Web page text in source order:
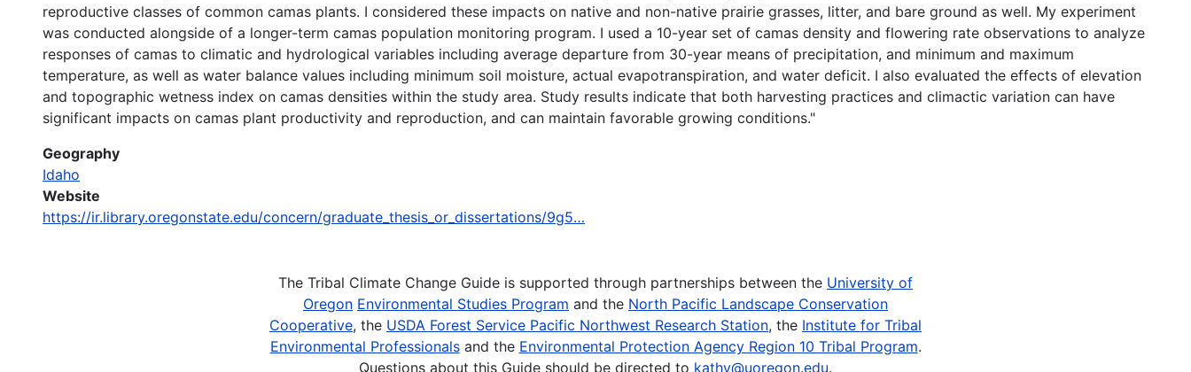
reproductive classes of common camas plants. I considered these impacts on native and non-native prairie grasses, litter, and bare ground as well. My experiment
was conducted alongside of a longer-term camas population monitoring program. I used a 10-year set of camas density and flowering rate observations to analyze
responses of camas to climatic and hydrological variables including average departure from 30-year means of precipitation, and minimum and maximum
temperature, as well as water balance values including minimum soil moisture, actual evapotranspiration, and water deficit. I also evaluated the effects of elevation
and topographic wetness index on camas densities within the study area. Study results indicate that both harvesting practices and climactic variation can have
significant impacts on camas plant productivity and reproduction, and can maintain favorable growing conditions."
Geography
Idaho
Website
https://ir.library.oregonstate.edu/concern/graduate_thesis_or_dissertations/9g5…
The Tribal Climate Change Guide is supported through partnerships between the University of
Oregon Environmental Studies Program and the North Pacific Landscape Conservation
Cooperative, the USDA Forest Service Pacific Northwest Research Station, the Institute for Tribal
Environmental Professionalsand the Environmental Protection Agency Region 10 Tribal Program.
Questions about this Guide should be directed to kathy@uoregon.edu.